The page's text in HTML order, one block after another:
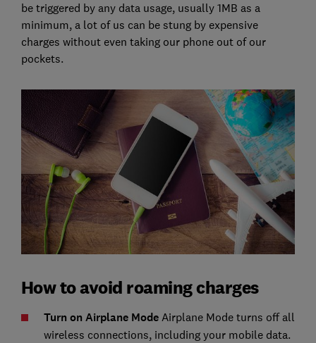
be triggered by any data usage, usually 1MB as a
minimum, a lot of us can be stung by expensive
charges without even taking our phone out of our
pockets.
How to avoid roaming charges
Turn on Airplane ModeAirplane Mode turns off all
wireless connections, including your mobile data.